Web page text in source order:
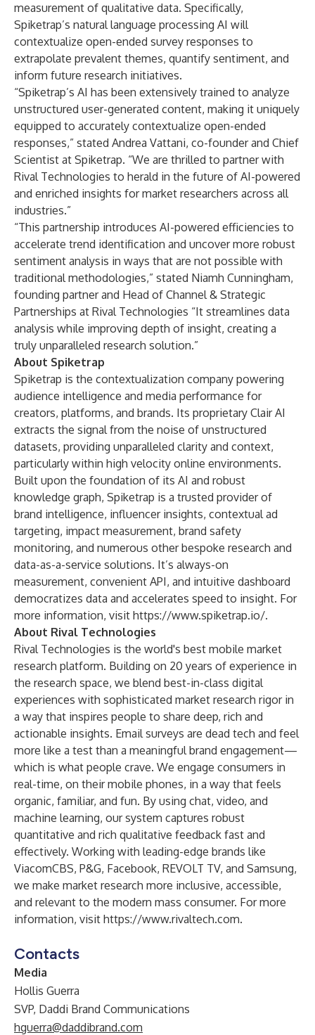
measurement of qualitative data. Specifically,
Spiketrap’s natural language processing AI will
contextualize open-ended survey responses to
extrapolate prevalent themes, quantify sentiment, and
inform future research initiatives.
“Spiketrap’s AI has been extensively trained to analyze
unstructured user-generated content, making it uniquely
equipped to accurately contextualize open-ended
responses,” stated Andrea Vattani, co-founder and Chief
Scientist at Spiketrap. “We are thrilled to partner with
Rival Technologies to herald in the future of AI-powered
and enriched insights for market researchers across all
industries.”
“This partnership introduces AI-powered efficiencies to
accelerate trend identification and uncover more robust
sentiment analysis in ways that are not possible with
traditional methodologies,” stated Niamh Cunningham,
founding partner and Head of Channel & Strategic
Partnerships at Rival Technologies “It streamlines data
analysis while improving depth of insight, creating a
truly unparalleled research solution.”
About Spiketrap
Spiketrap is the contextualization company powering
audience intelligence and media performance for
creators, platforms, and brands. Its proprietary Clair AI
extracts the signal from the noise of unstructured
datasets, providing unparalleled clarity and context,
particularly within high velocity online environments.
Built upon the foundation of its AI and robust
knowledge graph, Spiketrap is a trusted provider of
brand intelligence, influencer insights, contextual ad
targeting, impact measurement, brand safety
monitoring, and numerous other bespoke research and
data-as-a-service solutions. It’s always-on
measurement, convenient API, and intuitive dashboard
democratizes data and accelerates speed to insight. For
more information, visit https://www.spiketrap.io/.
About Rival Technologies
Rival Technologies is the world's best mobile market
research platform. Building on 20 years of experience in
the research space, we blend best-in-class digital
experiences with sophisticated market research rigor in
a way that inspires people to share deep, rich and
actionable insights. Email surveys are dead tech and feel
more like a test than a meaningful brand engagement—
which is what people crave. We engage consumers in
real-time, on their mobile phones, in a way that feels
organic, familiar, and fun. By using chat, video, and
machine learning, our system captures robust
quantitative and rich qualitative feedback fast and
effectively. Working with leading-edge brands like
ViacomCBS, P&G, Facebook, REVOLT TV, and Samsung,
we make market research more inclusive, accessible,
and relevant to the modern mass consumer. For more
information, visit https://www.rivaltech.com.
Contacts
Media
Hollis Guerra
SVP, Daddi Brand Communications
hguerra@daddibrand.com